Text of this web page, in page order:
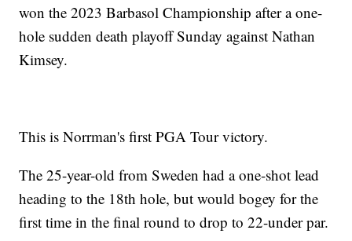
won the 2023 Barbasol Championship after a one-
hole sudden death playoff Sunday against Nathan
Kimsey.
This is Norrman's first PGA Tour victory.
The 25-year-old from Sweden had a one-shot lead
heading to the 18th hole, but would bogey for the
first time in the final round to drop to 22-under par.